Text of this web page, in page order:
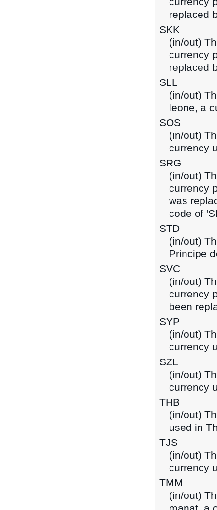
replaced
SKK
(in/out)
currency
replaced
SLL
(in/out)
leone, a
SOS
(in/out)
currency
SRG
(in/out)
currency
was
code of
STD
(in/out)
Principe
SVC
(in/out)
currency
been
SYP
(in/out)
currency
SZL
(in/out)
currency
THB
(in/out)
used in
TJS
(in/out)
currency
TMM
(in/out)